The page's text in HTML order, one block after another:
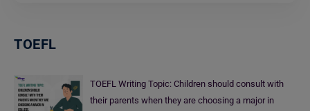
TOEFL
TOEFL Writing Topic: Children should consult with
their parents when they are choosing a major in